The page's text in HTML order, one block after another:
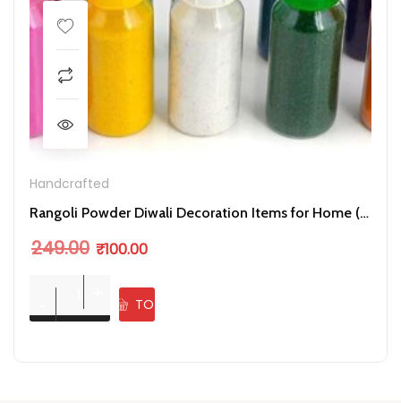
Handcrafted
Rangoli Powder Diwali Decoration Items for Home ( Pack of 10)
249.00 Original price was: ₹249.00.
₹100.00
Rangoli Powder Diwali Decoration Items for Home ( Pack
TO